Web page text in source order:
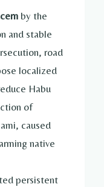
by the
and stable
road
localized
Habu
of
caused
native
persistent